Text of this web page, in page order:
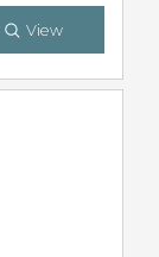
View